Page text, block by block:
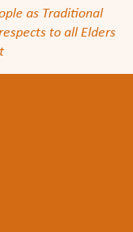
as Traditional
to all Elders